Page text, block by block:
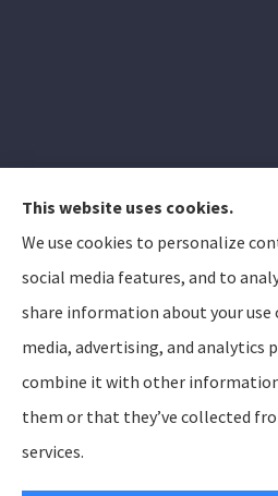
Elizabeth Peterson
© Copyright 2026, Elizabeth Peterson
This website uses cookies.
We use cookies to personalize
social media features, and to
share information about your
media, advertising, and analytics
combine it with other
them or that they’ve collected
services.